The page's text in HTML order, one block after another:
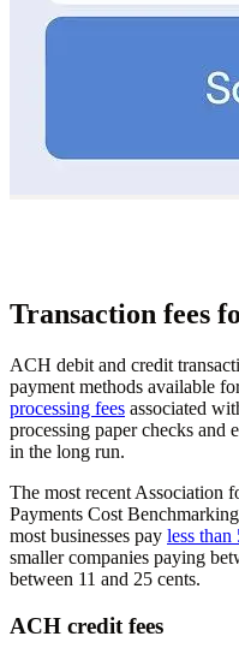
Transaction fees
ACH debit and credit
payment methods available
processing fees associated
processing paper checks and
in the long run.
The most recent Association
Payments Cost
most businesses pay less than
smaller companies paying
between 11 and 25 cents.
ACH credit fees